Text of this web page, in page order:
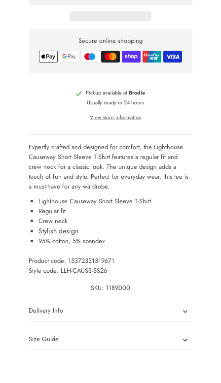
Secure online shopping
Pickup available atBrodie
Usually ready in 24 hours
View store information
Expertly crafted and designed for comfort, the Lighthouse
Causeway Short Sleeve T-Shirt features a regular fit and
crew neck for a classic look. The unique design adds a
touch of fun and style. Perfect for everyday wear, this tee is
a must-have for any wardrobe.
Lighthouse Causeway Short Sleeve T-Shirt
Regular fit
Crew neck
Stylish design
95% cotton, 5% spandex
Product code: 15372331319671
Style code: LLH-CAUSS-SS26
SKU: 1189000
Delivery Info
Size Guide